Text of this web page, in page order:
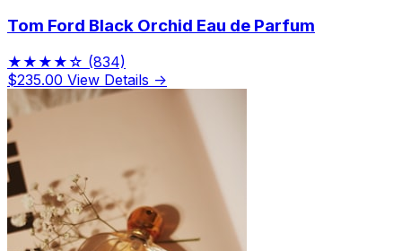
Tom Ford Black Orchid Eau de Parfum
★★★★☆ (834)
$235.00 View Details →